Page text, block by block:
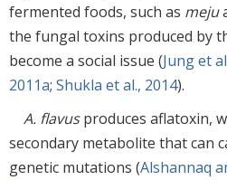
fermented foods, such as meju
the fungal toxins produced by
become a social issue (Jung et
2011a; Shukla et al., 2014).
A. flavusproduces aflatoxin,
secondary metabolite that can
genetic mutations (Alshannaq